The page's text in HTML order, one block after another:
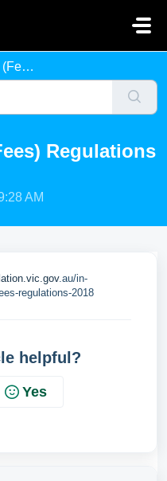
(Vic)
Regulations
AM
.au/in-
regulations-2018
helpful?
Yes